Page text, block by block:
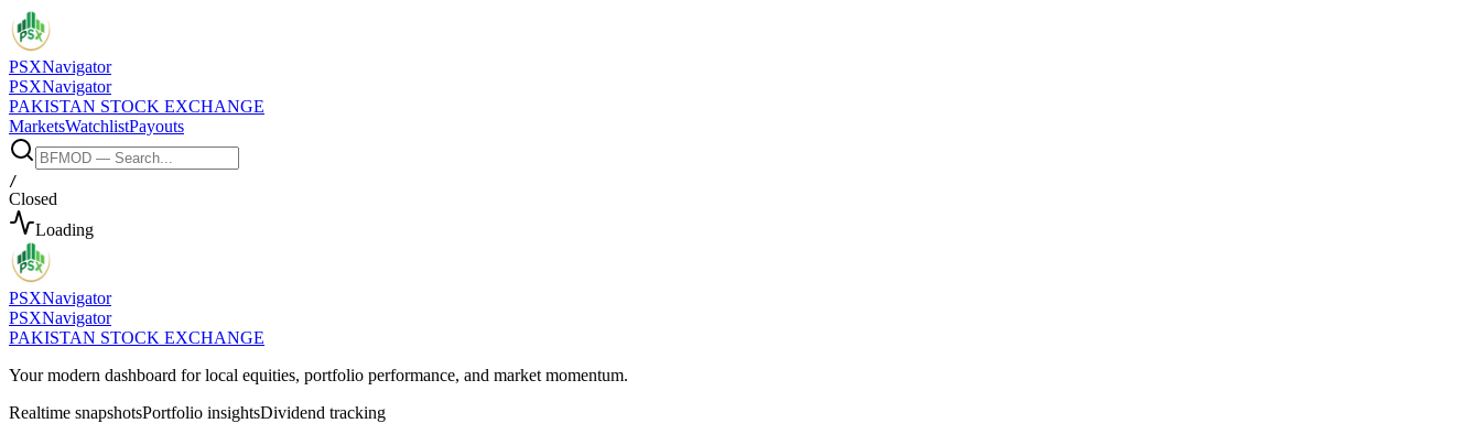
PSXNavigator
PSXNavigator
PAKISTAN STOCK EXCHANGE
MarketsWatchlistPayouts
/
Closed
Loading
PSXNavigator
PSXNavigator
PAKISTAN STOCK EXCHANGE
Your modern dashboard for local equities, portfolio performance, and market momentum.
Realtime snapshotsPortfolio insightsDividend tracking